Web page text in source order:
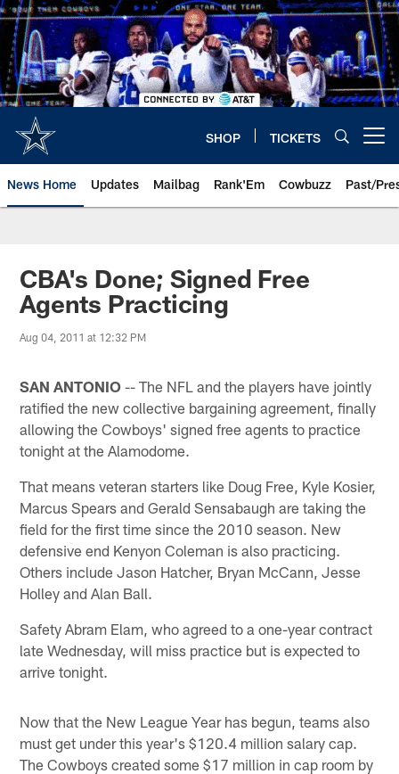
Skip
to
main
content
SHOP TICKETS
News Home Updates Mailbag Rank'Em Cowbuzz Past/
CBA's Done; Signed Free
Agents Practicing
Aug 04, 2011 at 12:32 PM
SAN ANTONIO -- The NFL and the players have jointly
ratified the new collective bargaining agreement, finally
allowing the Cowboys' signed free agents to practice
tonight at the Alamodome.
That means veteran starters like Doug Free, Kyle Kosier,
Marcus Spears and Gerald Sensabaugh are taking the
field for the first time since the 2010 season. New
defensive end Kenyon Coleman is also practicing.
Others include Jason Hatcher, Bryan McCann, Jesse
Holley and Alan Ball.
Safety Abram Elam, who agreed to a one-year contract
late Wednesday, will miss practice but is expected to
arrive tonight.
Now that the New League Year has begun, teams also
must get under this year's $120.4 million salary cap.
The Cowboys created some $17 million in cap room by